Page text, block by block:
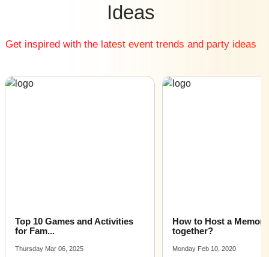
Small Class Reunion Locations venues near me
Affordable Luxury Class Reunion Locations venues near
Class Reunion Locations venues for hire near me |
Ideas
Get inspired with the latest event trends and party ideas
Top 10 Games and Activities
for Fam...
Thursday Mar 06, 2025
How to Host a
together?
Monday Feb 10, 2020